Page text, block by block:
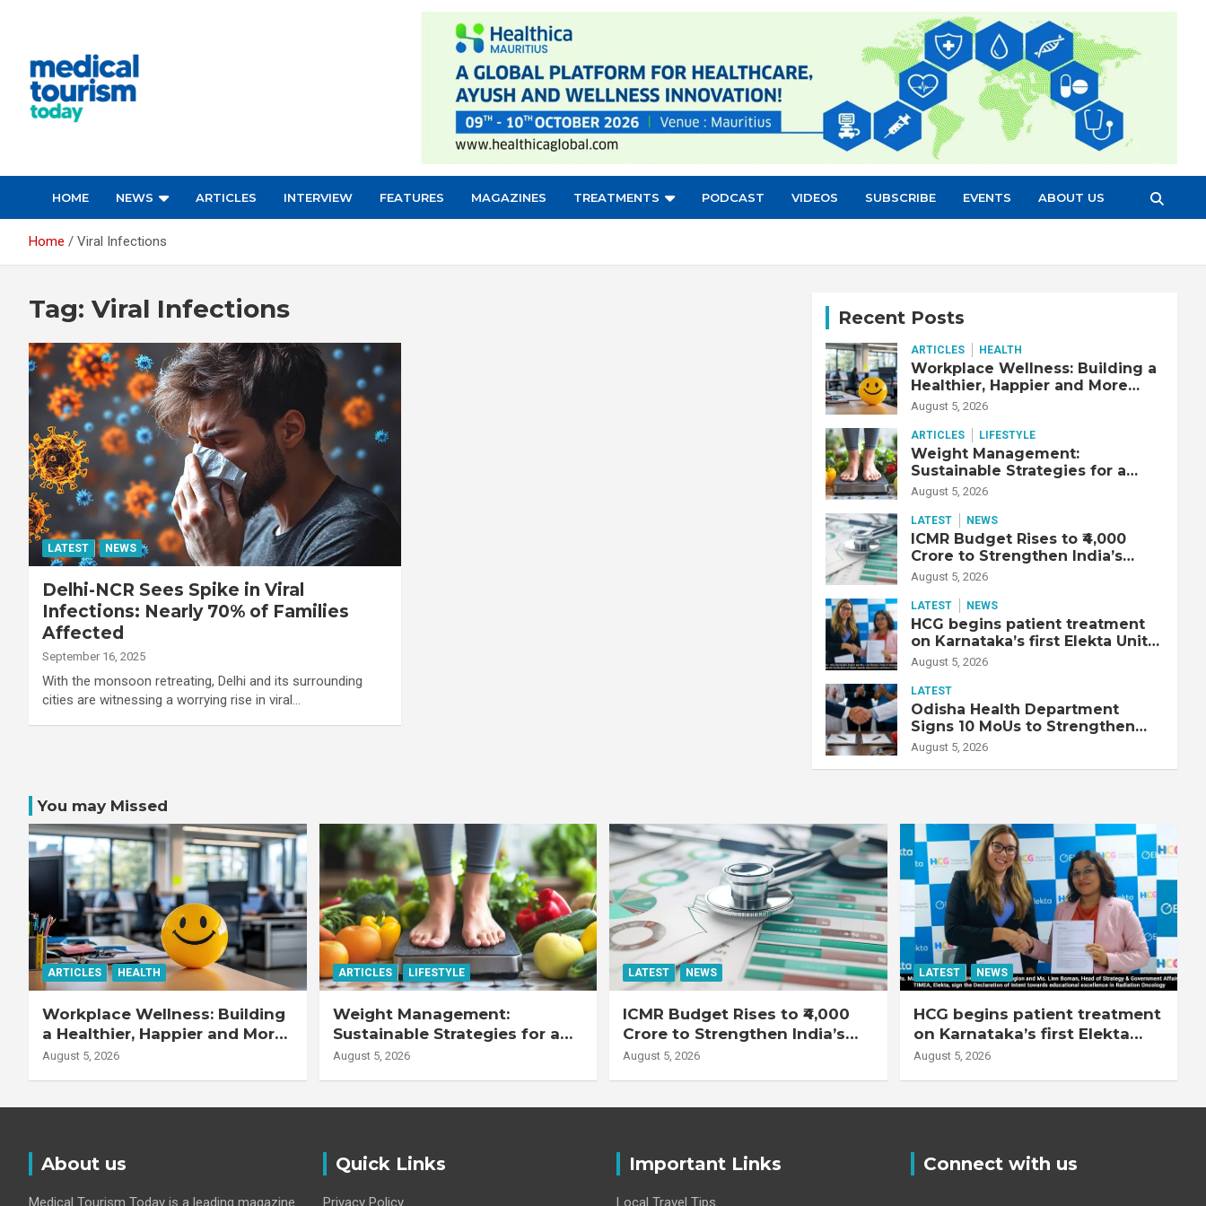
HOME NEWS ARTICLES INTERVIEW FEATURES MAGAZINES TREATMENTS PODCAST VIDEOS SUBSCRIBE EVENTS ABOUT US
Home Viral Infections
Tag: Viral Infections
LATEST NEWS
Delhi-NCR Sees Spike in Viral
Infections: Nearly 70% of Families
Affected
September 16, 2025
With the monsoon retreating, Delhi and its surrounding
cities are witnessing a worrying rise in viral…
Recent Posts
ARTICLES HEALTH
Workplace Wellness: Building a
Healthier, Happier and More
Productive Workforce
August 5, 2026
ARTICLES LIFESTYLE
Weight Management:
Sustainable Strategies for a
Healthier Life
August 5, 2026
LATEST NEWS
ICMR Budget Rises to ₹4,000
Crore to Strengthen India’s
Health Research Ecosystem
August 5, 2026
LATEST NEWS
HCG begins patient treatment
on Karnataka’s first Elekta Unity
MR-Linac, bringing MR-guided
the state
August 5, 2026
LATEST
Odisha Health Department
Signs 10 MoUs to Strengthen
Healthcare Services
August 5, 2026
You may Missed
ARTICLES HEALTH
Workplace Wellness: Building
a Healthier, Happier and More
Productive Workforce
August 5, 2026
ARTICLES LIFESTYLE
Weight Management:
Sustainable Strategies for a
Healthier Life
August 5, 2026
LATEST NEWS
ICMR Budget Rises to ₹4,000
Crore to Strengthen India’s
Health Research Ecosystem
August 5, 2026
LATEST NEWS
HCG begins patient treatment
on Karnataka’s first Elekta
Unity MR-Linac, bringing MR-
August 5, 2026
About us
Medical Tourism Today is a leading magazine
Quick Links
Privacy Policy
Important Links
Local Travel Tips
Connect with us